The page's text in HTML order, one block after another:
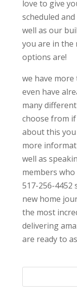
love to give
scheduled
well as our
you are in the
options are!
we have
even have
many
choose from
about this
more
well as
members
517-256-4452
new home
the most
delivering
are ready to